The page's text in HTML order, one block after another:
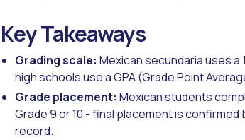
Key Takeaways
Grading scale: Mexican secundaria uses a
high schools use a GPA (Grade Point
Grade placement: Mexican students
Grade 9 or 10 - final placement is
record.